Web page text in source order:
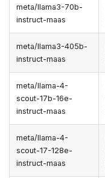
meta/llama3-70b-
instruct-maas
meta/llama3-405b-
instruct-maas
meta/llama-4-
scout-17b-16e-
instruct-maas
meta/llama-4-
scout-17-128e-
instruct-maas